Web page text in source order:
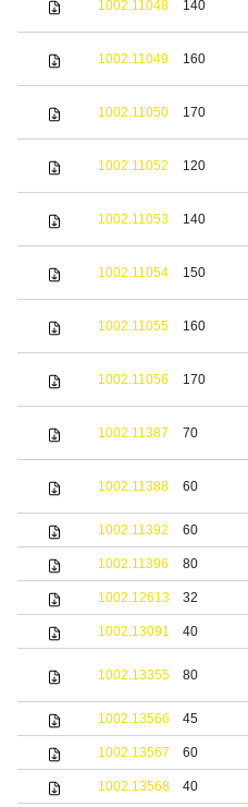
1002.11048 140
1002.11049 160
1002.11050 170
1002.11052 120
1002.11053 140
1002.11054 150
1002.11055 160
1002.11056 170
1002.11387 70
1002.11388 60
1002.11392 60
1002.11396 80
1002.12613 32
1002.13091 40
1002.13355 80
1002.13566 45
1002.13567 60
1002.13568 40